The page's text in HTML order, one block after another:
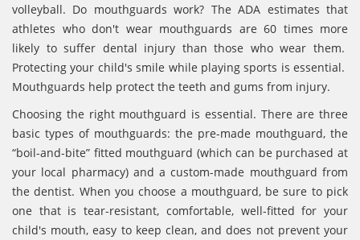
volleyball. Do mouthguards work? The ADA estimates that
athletes who don't wear mouthguards are 60 times more
likely to suffer dental injury than those who wear them.
Protecting your child's smile while playing sports is essential.
Mouthguards help protect the teeth and gums from injury.
Choosing the right mouthguard is essential. There are three
basic types of mouthguards: the pre-made mouthguard, the
“boil-and-bite” fitted mouthguard (which can be purchased at
your local pharmacy) and a custom-made mouthguard from
the dentist. When you choose a mouthguard, be sure to pick
one that is tear-resistant, comfortable, well-fitted for your
child's mouth, easy to keep clean, and does not prevent your